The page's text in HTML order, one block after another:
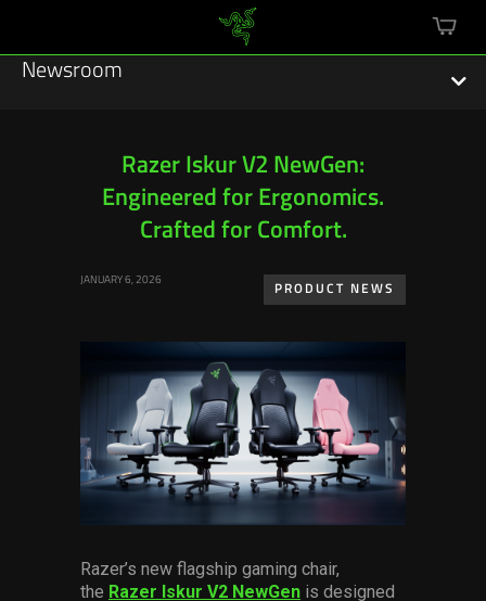
cart
Newsroom
Featured Stories
Software
Others
Razer Iskur V2 NewGen:
Engineered for Ergonomics.
Crafted for Comfort.
JANUARY 6, 2026
PRODUCT NEWS
Razer’s new flagship gaming chair,
the Razer Iskur V2 NewGen is designed